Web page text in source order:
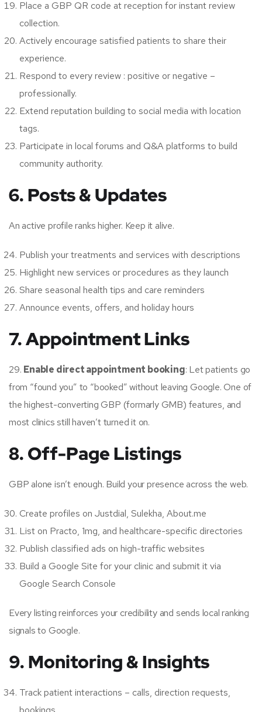
Place a GBP QR code at reception for instant review
collection.
Actively encourage satisfied patients to share their
experience.
Respond to every review : positive or negative –
professionally.
Extend reputation building to social media with location
tags.
Participate in local forums and Q&A platforms to build
community authority.
6. Posts & Updates
An active profile ranks higher. Keep it alive.
Publish your treatments and services with descriptions
Highlight new services or procedures as they launch
Share seasonal health tips and care reminders
Announce events, offers, and holiday hours
7. Appointment Links
29. Enable direct appointment booking: Let patients go
from “found you” to “booked” without leaving Google. One of
the highest-converting GBP (formarly GMB) features, and
most clinics still haven’t turned it on.
8. Off-Page Listings
GBP alone isn’t enough. Build your presence across the web.
Create profiles on Justdial, Sulekha, About.me
List on Practo, 1mg, and healthcare-specific directories
Publish classified ads on high-traffic websites
Build a Google Site for your clinic and submit it via
Google Search Console
Every listing reinforces your credibility and sends local ranking
signals to Google.
9. Monitoring & Insights
Track patient interactions – calls, direction requests,